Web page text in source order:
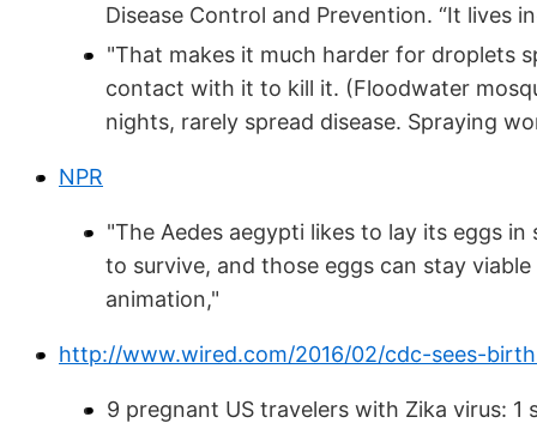
Disease Control and Prevention. “It lives
"That makes it much harder for droplets
contact with it to kill it. (Floodwater
nights, rarely spread disease. Spraying
NPR
"The Aedes aegypti likes to lay its eggs
to survive, and those eggs can stay
animation,"
http://www.wired.com/2016/02/cdc-sees-
9 pregnant US travelers with Zika virus: